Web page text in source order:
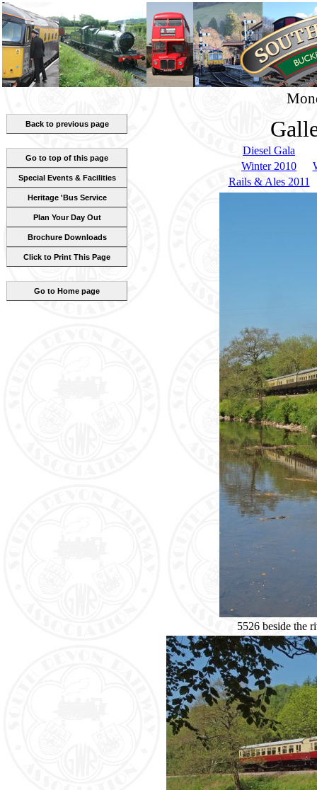
Diesel Gala
Winter 2010
Rails & Ales 2011
5526 beside the
Back to previous page
Go to top of this page
Special Events & Facilities
Heritage 'Bus Service
Plan Your Day Out
Brochure Downloads
Click to Print This Page
Go to Home page